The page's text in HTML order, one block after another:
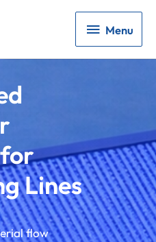
Menu
Menu
Lines
flow